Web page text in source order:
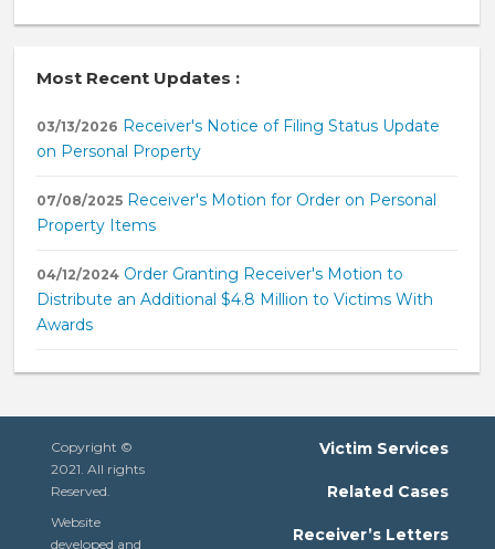
Most Recent Updates :
03/13/2026 Receiver's Notice of Filing Status Update
on Personal Property
07/08/2025 Receiver's Motion for Order on Personal
Property Items
04/12/2024 Order Granting Receiver's Motion to
Distribute an Additional $4.8 Million to Victims With
Awards
Copyright ©
2021. All rights
Reserved.
Website
developed and
Victim Services
Related Cases
Receiver’s Letters